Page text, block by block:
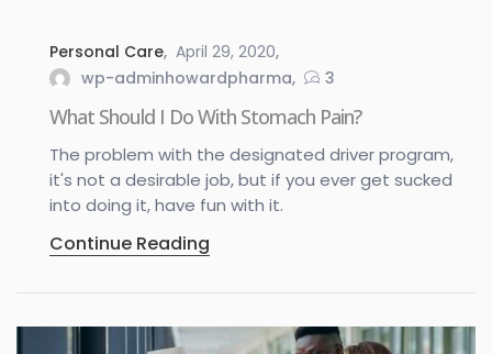
Personal Care April 29, 2020
wp-adminhowardpharma
3
What Should I Do With Stomach Pain?
The problem with the designated driver program,
it's not a desirable job, but if you ever get sucked
into doing it, have fun with it.
Continue Reading